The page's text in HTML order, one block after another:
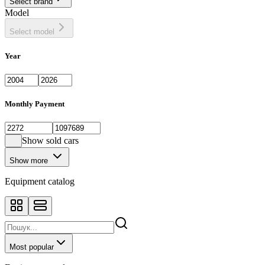
Model
Select model
Year
Monthly Payment
Show sold cars
Show more
Equipment catalog
Most popular